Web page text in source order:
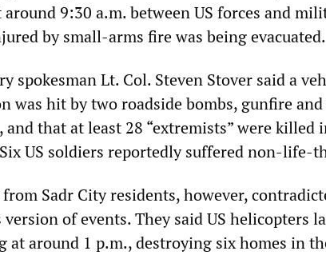
9:30 a.m. between US forces and
by small-arms fire was being evacuated.
spokesman Lt. Col. Steven Stover said a
was hit by two roadside bombs, gunfire
and that at least 28 “extremists” were killed
US soldiers reportedly suffered non-life-
Sadr City residents, however,
version of events. They said US helicopters
at around 1 p.m., destroying six homes in